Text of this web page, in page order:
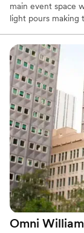
main event space
light pours making
your favorite
installed custom
will dance the
provide the perfect
Why you'll love
Historic
Has a chic
Raw space
Venue
On-site
Does not
Requires
Omni